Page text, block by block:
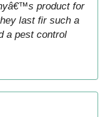
product for
last fir such a
a pest control